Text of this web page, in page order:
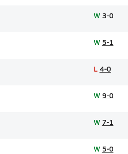
W 3-0
W 5-1
L 4-0
W 9-0
W 7-1
W 5-0